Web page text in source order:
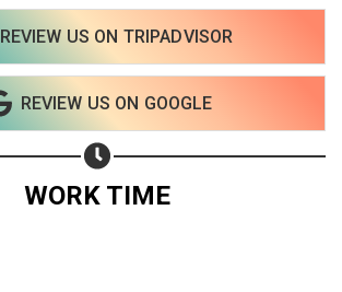
REVIEW US ON TRIPADVISOR
REVIEW US ON GOOGLE
WORK TIME
Share on Email
Copy url